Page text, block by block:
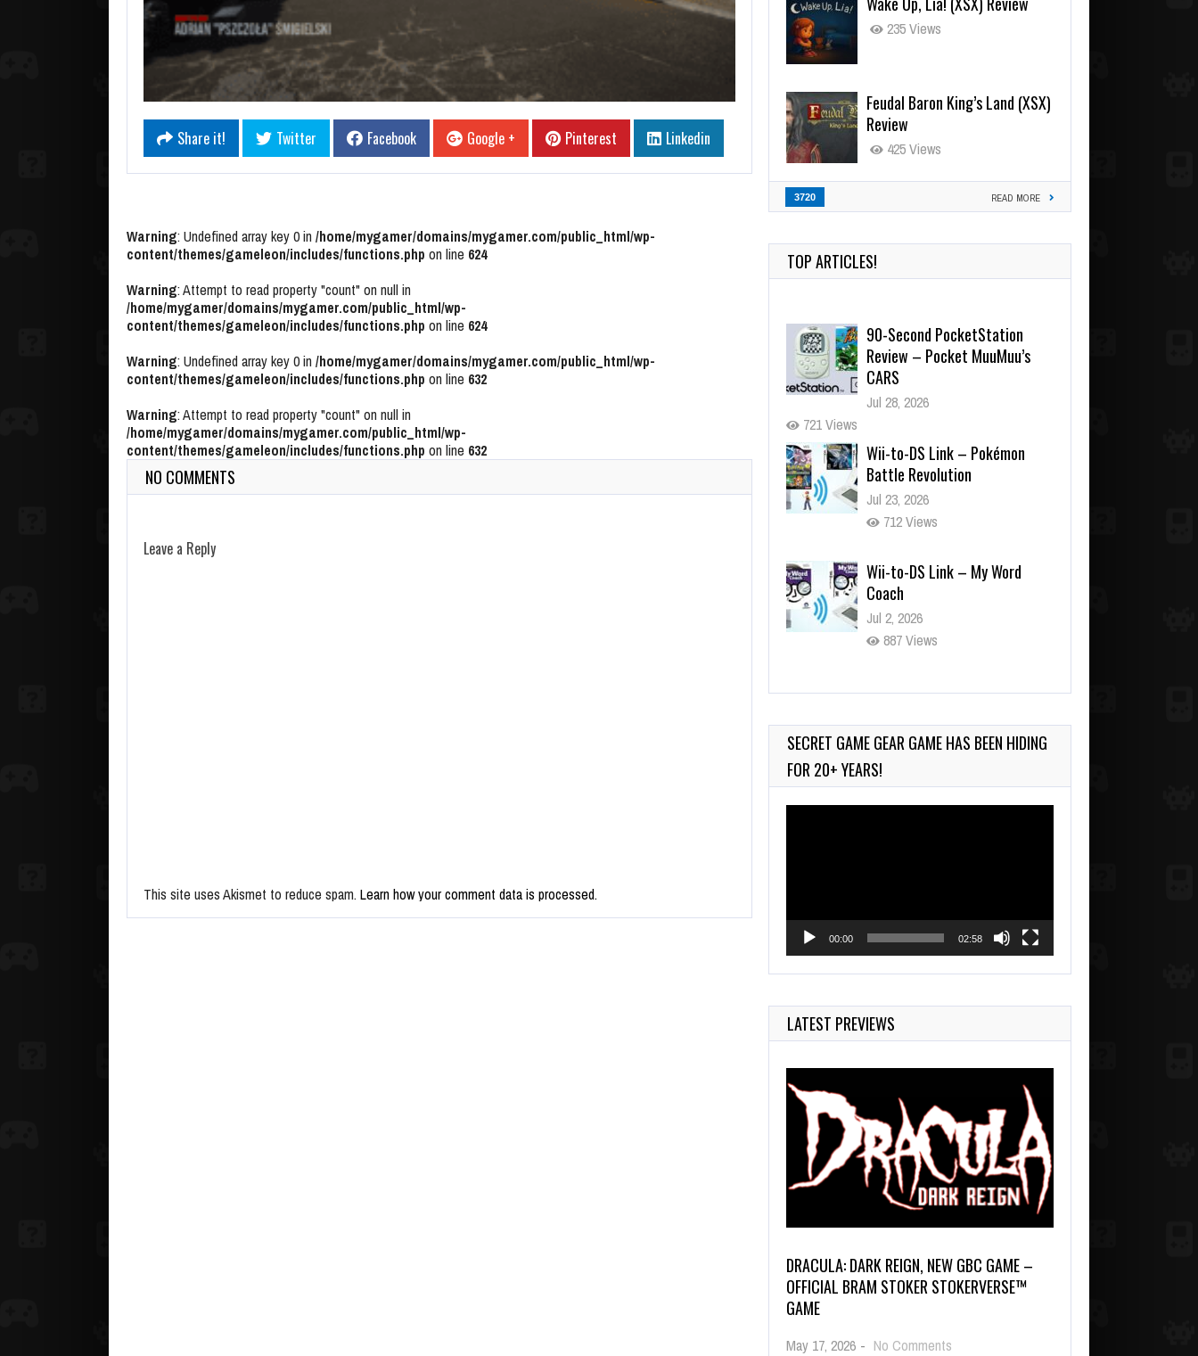
Share it! Twitter Facebook Google + Pinterest Linkedin
Warning: Undefined array key 0 in /home/mygamer/domains/mygamer.com/public_html/wp-
content/themes/gameleon/includes/functions.php on line 624
Warning: Attempt to read property "count" on null in
/home/mygamer/domains/mygamer.com/public_html/wp-
content/themes/gameleon/includes/functions.php on line 624
Warning: Undefined array key 0 in /home/mygamer/domains/mygamer.com/public_html/wp-
content/themes/gameleon/includes/functions.php on line 632
Warning: Attempt to read property "count" on null in
/home/mygamer/domains/mygamer.com/public_html/wp-
content/themes/gameleon/includes/functions.php on line 632
NO COMMENTS
Leave a Reply
This site uses Akismet to reduce spam. Learn how your comment data is processed.
235 Views
Feudal Baron King’s Land (XSX)
Review
425 Views
3720 READ MORE
TOP ARTICLES!
90-Second PocketStation
Review – Pocket MuuMuu’s
CARS
Jul 28, 2026
721 Views
Wii-to-DS Link – Pokémon
Battle Revolution
Jul 23, 2026
712 Views
Wii-to-DS Link – My Word
Coach
Jul 2, 2026
887 Views
Wii-to-DS Link – WarioWare
Jul 30, 2026
373 Views
SECRET GAME GEAR GAME HAS BEEN HIDING
FOR 20+ YEARS!
00:00 02:58
LATEST PREVIEWS
DRACULA: DARK REIGN, NEW GBC GAME –
OFFICIAL BRAM STOKER STOKERVERSE™
GAME
May 17, 2026 - No Comments